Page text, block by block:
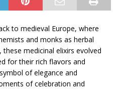
to medieval Europe, where
and monks as herbal
medicinal elixirs evolved
for their rich flavors and
of elegance and
of celebration and